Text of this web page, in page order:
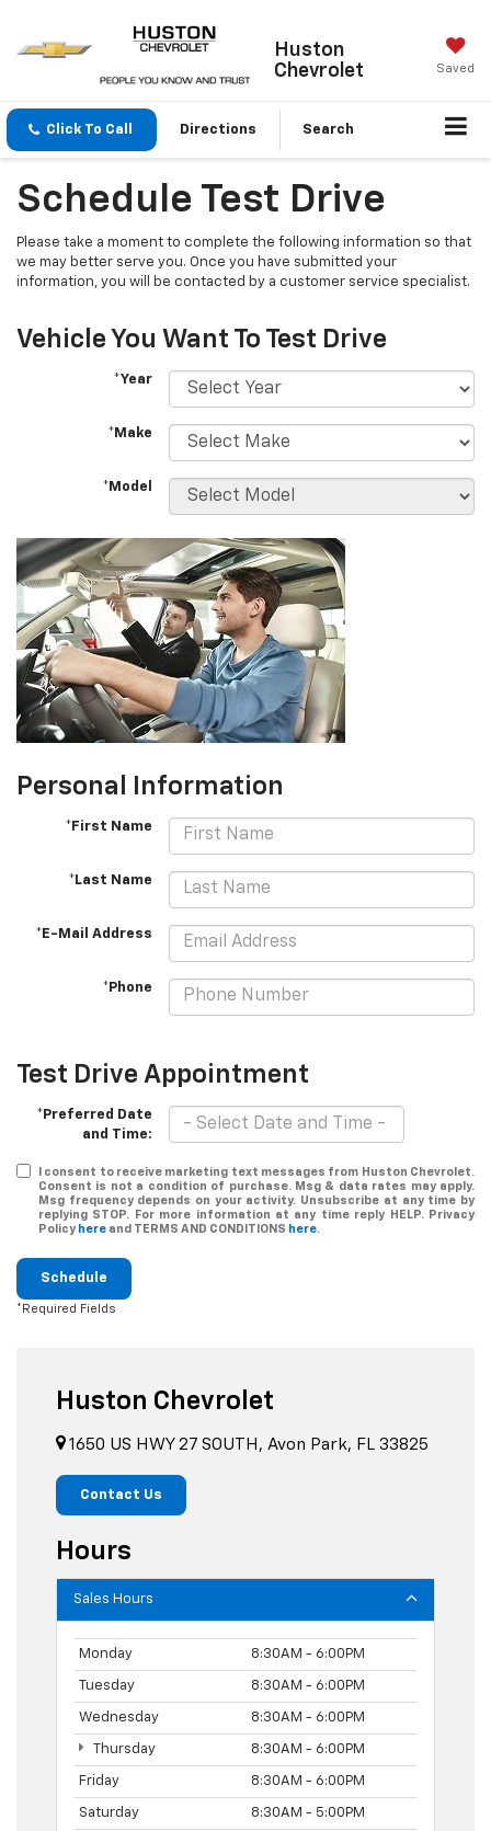
Huston
Chevrolet
Saved
Click To Call Directions Search
Schedule Test Drive
Please take a moment to complete the following information so that
we may better serve you. Once you have submitted your
information, you will be contacted by a customer service specialist.
Vehicle You Want To Test Drive
*Year
*Make
*Model
Personal Information
*First Name
*Last Name
*E-Mail Address
*Phone
Test Drive Appointment
*Preferred Date
and Time:
I consent to receive marketing text messages from Huston Chevrolet.
Consent is not a condition of purchase. Msg & data rates may apply.
Msg frequency depends on your activity. Unsubscribe at any time by
replying STOP. For more information at any time reply HELP. Privacy
Policy here and TERMS AND CONDITIONS here.
Schedule
*Required Fields
Huston Chevrolet
1650 US HWY 27 SOUTH, Avon Park, FL 33825
Contact Us
Hours
Sales Hours
Monday 8:30AM - 6:00PM
Tuesday 8:30AM - 6:00PM
Wednesday 8:30AM - 6:00PM
Thursday 8:30AM - 6:00PM
Friday 8:30AM - 6:00PM
Saturday 8:30AM - 5:00PM